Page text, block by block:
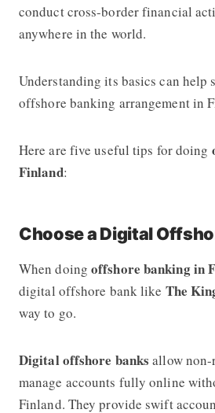
conduct cross-border financial
anywhere in the world.
Understanding its basics can help
offshore banking arrangement in
Here are five useful tips for doing
Finland:
Choose a Digital
When doingoffshore banking in
digital offshore bank like The
way to go.
Digital offshore banks allow non-
manage accounts fully online
Finland. They provide swift